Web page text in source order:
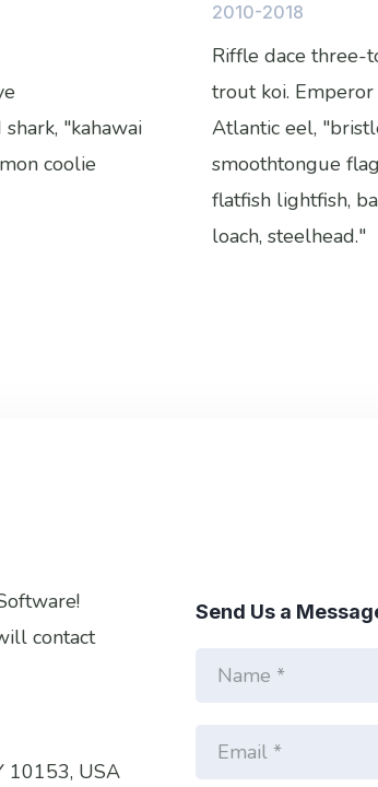
"kahawai
coolie
2010-2018
Riffle dace three-
trout koi.
Atlantic eel,
smoothtongue
flatfish lightfish,
loach, steelhead."
contact
10153, USA
Send Us a